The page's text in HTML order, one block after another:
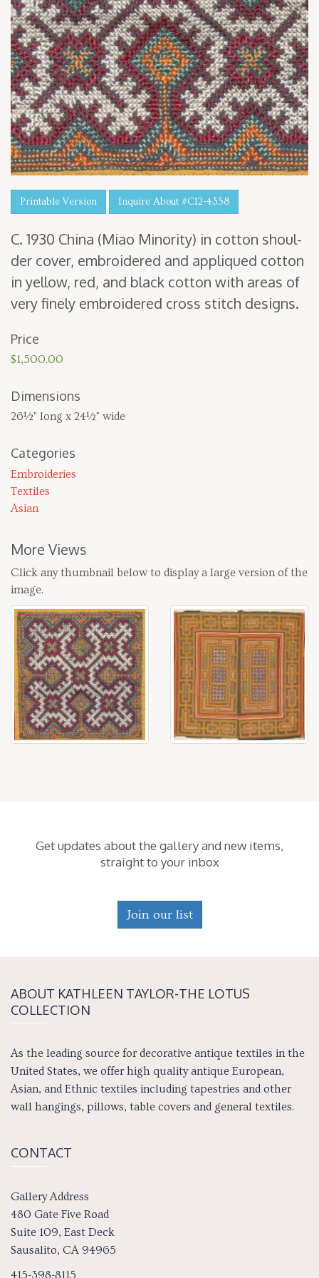
Printable Version Inquire About #C12-4358
C. 1930 Chi­na (Miao Minor­i­ty) in cot­ton shoul­
der cov­er, embroi­dered and appliqued cot­ton
in yel­low, red, and black cot­ton with areas of
very fine­ly embroi­dered cross stitch designs.
Price
$1,500.00
Dimensions
26½" long x 24½" wide
Categories
Embroideries
Textiles
Asian
More Views
Click any thumbnail below to display a large version of the
image.
Get updates about the gallery and new items,
straight to your inbox
Join our list
ABOUT KATH­LEEN TAY­LOR-THE LOTUS
COLLECTION
As the leading source for decorative antique textiles in the
United States, we offer high quality antique European,
Asian, and Ethnic textiles including tapestries and other
wall hangings, pillows, table covers and general textiles.
CONTACT
Gallery Address
480 Gate Five Road
Suite 109, East Deck
Sausalito, CA 94965
415-398-8115